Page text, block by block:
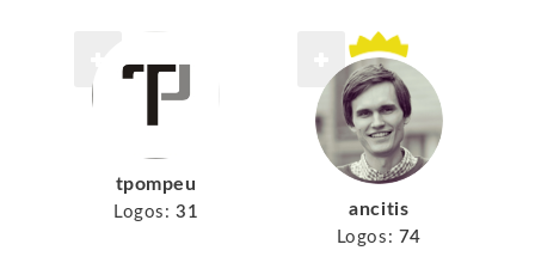
tpompeu
Logos: 31 ancitis
Logos: 74